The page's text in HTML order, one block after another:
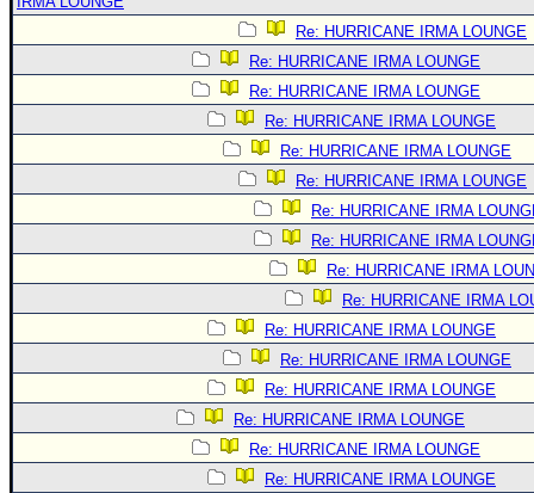
Re: HURRICANE IRMA LOUNGE
Re: HURRICANE IRMA LOUNGE
Re: HURRICANE IRMA LOUNGE
Re: HURRICANE IRMA LOUNGE
Re: HURRICANE IRMA LOUNGE
Re: HURRICANE IRMA LOUNGE
Re: HURRICANE IRMA
Re: HURRICANE IRMA
Re: HURRICANE IRMA
Re: HURRICANE IRMA
Re: HURRICANE IRMA LOUNGE
Re: HURRICANE IRMA LOUNGE
Re: HURRICANE IRMA LOUNGE
Re: HURRICANE IRMA LOUNGE
Re: HURRICANE IRMA LOUNGE
Re: HURRICANE IRMA LOUNGE